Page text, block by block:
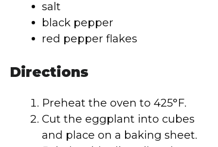
salt
black pepper
red pepper flakes
Directions
Preheat the oven to 425°F.
Cut the eggplant into cubes
and place on a baking sheet.